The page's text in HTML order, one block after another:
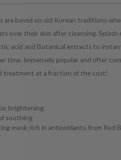
are based on old Korean traditions
over their skin after cleansing. Splash
acid and Botanical extracts to
time. Immensely popular and ofter
treatment at a fraction of the cost!
brightening
soothing
mask rich in antioxidants from Red